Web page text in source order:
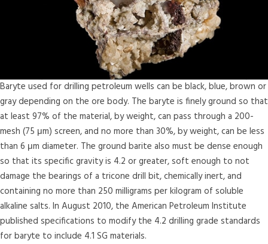
Baryte used for drilling petroleum wells can be black, blue, brown or
gray depending on the ore body. The baryte is finely ground so that
at least 97% of the material, by weight, can pass through a 200-
mesh (75 μm) screen, and no more than 30%, by weight, can be less
than 6 μm diameter. The ground barite also must be dense enough
so that its specific gravity is 4.2 or greater, soft enough to not
damage the bearings of a tricone drill bit, chemically inert, and
containing no more than 250 milligrams per kilogram of soluble
alkaline salts. In August 2010, the American Petroleum Institute
published specifications to modify the 4.2 drilling grade standards
for baryte to include 4.1 SG materials.